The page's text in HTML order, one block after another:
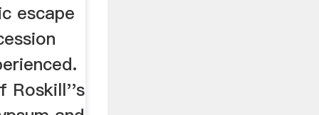
escape
Roskill''s